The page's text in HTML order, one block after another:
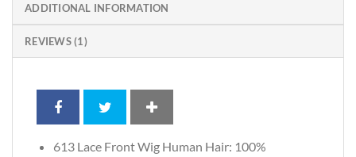
ADDITIONAL INFORMATION
REVIEWS (1)
613 Lace Front Wig Human Hair: 100%